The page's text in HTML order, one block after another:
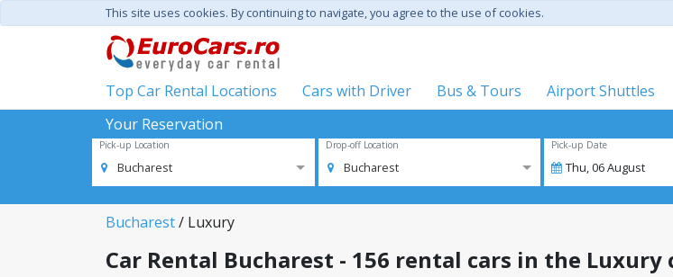
This site uses cookies. By continuing to navigate, you agree to the use of cookies.
Top Car Rental Locations Cars with Driver Bus & Tours
Airport Shuttles
Your Reservation
Pick-up Location
Bucharest
Drop-off Location
Bucharest
Pick-up Date
Thu,06August
Bucharest/ Luxury
Car Rental Bucharest - 156 rental cars in the Luxury